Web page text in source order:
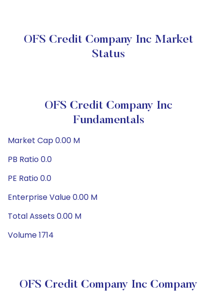
OFS Credit Company Inc Market
Status
OFS Credit Company Inc
Fundamentals
Market Cap 0.00 M
PB Ratio 0.0
PE Ratio 0.0
Enterprise Value 0.00 M
Total Assets 0.00 M
Volume 1714
OFS Credit Company Inc Company